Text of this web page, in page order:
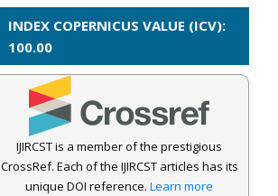
INDEX COPERNICUS VALUE (ICV):
100.00
IJIRCST is a member of the prestigious
CrossRef. Each of the IJIRCST articles has its
unique DOI reference.Learn more